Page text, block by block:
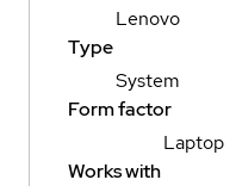
Lenovo
Type
System
Form factor
Laptop
Works with